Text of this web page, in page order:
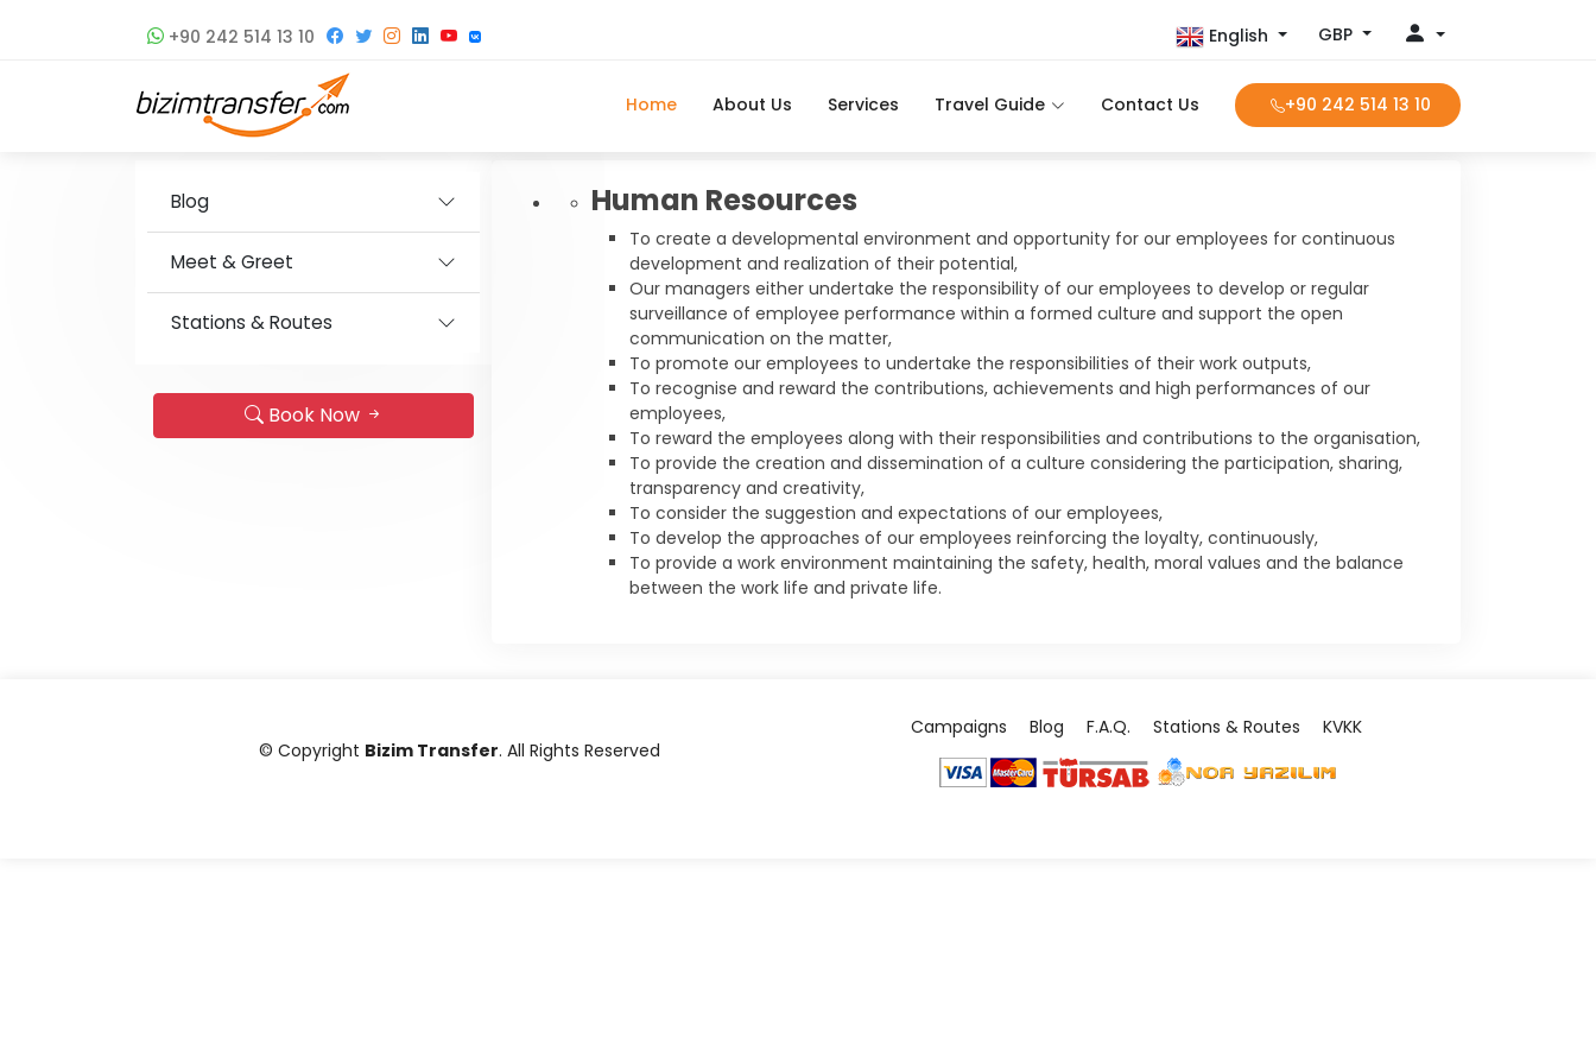
+90 242 514 13 10 English GBP
Home About Us Services Travel Guide Contact Us +90 242 514 13 10
Blog
Meet & Greet
Stations & Routes
Book Now
Human Resources
To create a developmental environment and opportunity for our employees for continuous
development and realization of their potential,
Our managers either undertake the responsibility of our employees to develop or regular
surveillance of employee performance within a formed culture and support the open
communication on the matter,
To promote our employees to undertake the responsibilities of their work outputs,
To recognise and reward the contributions, achievements and high performances of our
employees,
To reward the employees along with their responsibilities and contributions to the organisation,
To provide the creation and dissemination of a culture considering the participation, sharing,
transparency and creativity,
To consider the suggestion and expectations of our employees,
To develop the approaches of our employees reinforcing the loyalty, continuously,
To provide a work environment maintaining the safety, health, moral values and the balance
between the work life and private life.
© Copyright Bizim Transfer. All Rights Reserved
Campaigns Blog F.A.Q. Stations & Routes KVKK